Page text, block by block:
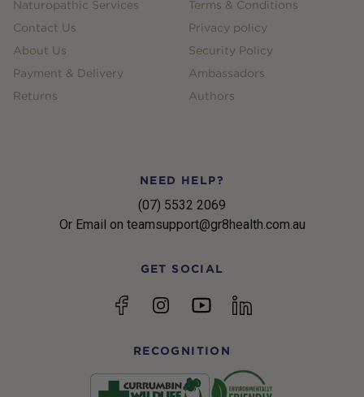
Naturopathic Services
Contact Us
About Us
Payment & Delivery
Returns
Terms & Conditions
Privacy policy
Security Policy
Ambassadors
Authors
NEED HELP?
(07) 5532 2069
Or Email on teamsupport@gr8health.com.au
GET SOCIAL
FacebookInstagramYouTubelinkedin
RECOGNITION